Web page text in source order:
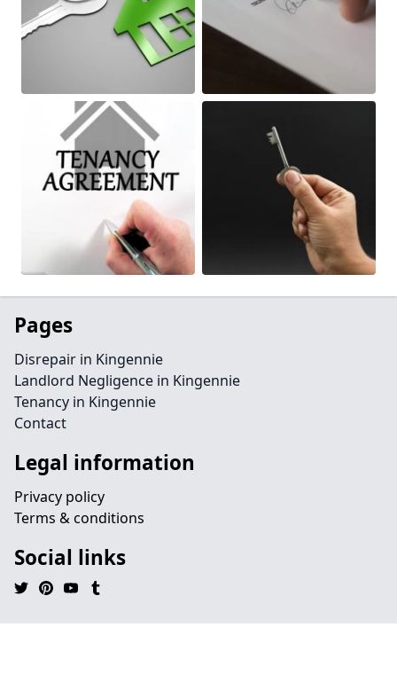
Pages
Disrepair in Kingennie
Landlord Negligence in Kingennie
Tenancy in Kingennie
Contact
Legal information
Privacy policy
Terms & conditions
Social links